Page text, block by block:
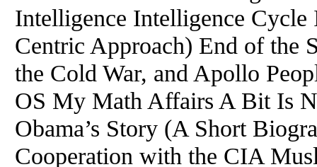
Intelligence Intelligence
Centric Approach) End of the
the Cold War, and Apollo
OS My Math Affairs A Bit Is
Obama’s Story (A Short
Cooperation with the CIA